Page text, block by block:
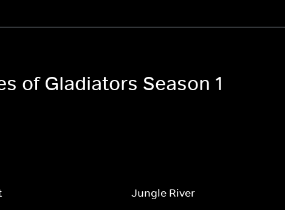
of Gladiators Season 1
Jungle River